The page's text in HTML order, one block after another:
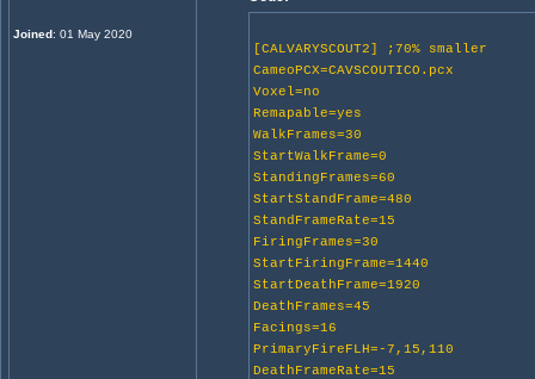
Joined: 01 May 2020
[CALVARYSCOUT2] ;70% smaller
CameoPCX=CAVSCOUTICO.pcx
Voxel=no
Remapable=yes
WalkFrames=30
StartWalkFrame=0
StandingFrames=60
StartStandFrame=480
StandFrameRate=15
FiringFrames=30
StartFiringFrame=1440
StartDeathFrame=1920
DeathFrames=45
Facings=16
PrimaryFireFLH=-7,15,110
DeathFrameRate=15